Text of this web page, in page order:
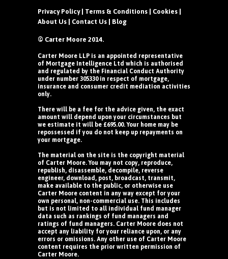
Privacy Policy| Terms & Conditions Cookies
About Us
Contact Us Blog
© Carter Moore 2014.
Carter Moore LLP is an appointed representative
of Mortgage Intelligence Ltd which is authorised
and regulated by the Financial Conduct Authority
under number 305330 in respect of mortgage,
insurance and consumer credit mediation activities
only.
There will be a fee for the advice given, the exact
amount will depend upon your circumstances but
we estimate it will be £695.00. Your home may be
repossessed if you do not keep up repayments on
your mortgage.
The material on the site is the copyright material
of Carter Moore. You may not copy, reproduce,
republish, disassemble, decompile, reverse
engineer, download, post, broadcast, transmit,
make available to the public, or otherwise use
Carter Moore content in any way except for your
own personal, non-commercial use. This includes
but is not limited to all individual fund manager
data such as rankings of fund managers and
ratings of fund managers. Carter Moore does not
accept any liability for your reliance upon, or any
errors or omissions. Any other use of Carter Moore
content requires the prior written permission of
Carter Moore.